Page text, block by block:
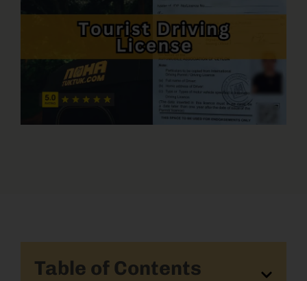
Table of Contents